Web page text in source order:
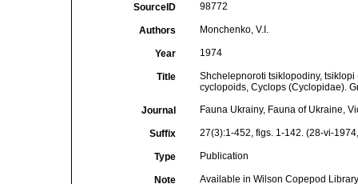
SourceID 98772
Authors Monchenko, V.I.
Year 1974
Title
Shchelepnoroti tsiklopodiny,
cyclopoids, Cyclops (Cyclopidae).
Journal Fauna Ukrainy, Fauna of Ukraine,
Suffix 27(3):1-452, figs. 1-142. (28-vi-
Type Publication
Note Available in Wilson Copepod